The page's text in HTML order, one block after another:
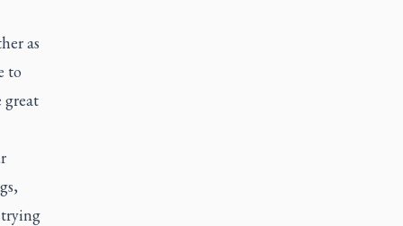
as
to
trying